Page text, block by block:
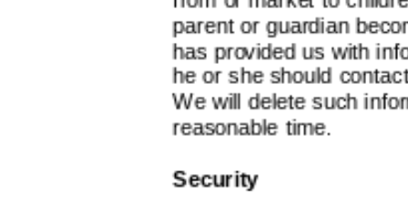
parent or guardian
has provided us with
he or she should
We will delete such
reasonable time.
Security